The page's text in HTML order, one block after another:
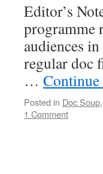
Editor’s
programme
audiences
regular doc
…
Posted in Doc Soup,
1 Comment